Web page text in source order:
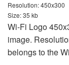
Resolution: 450x300
Size: 35 kb
Wi-Fi Logo
image.
belongs to the